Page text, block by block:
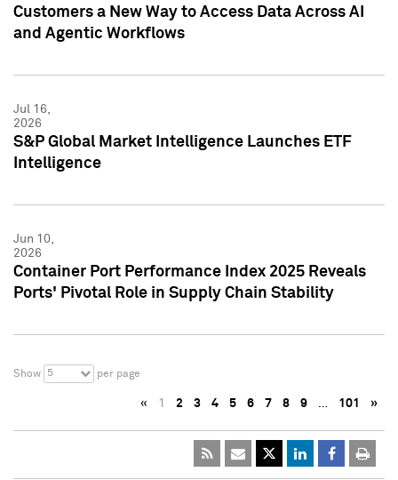
Customers a New Way to Access Data Across AI
and Agentic Workflows
Jul 16,
2026
S&P Global Market Intelligence Launches ETF
Intelligence
Jun 10,
2026
Container Port Performance Index 2025 Reveals
Ports' Pivotal Role in Supply Chain Stability
Show 5 per page
« 1 2 3 4 5 6 7 8 9 … 101 »